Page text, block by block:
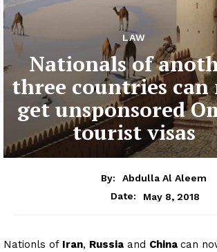
LAW
Nationals of
three countries can
get unsponsored
tourist visas
By:
Abdulla Al Aleem
Date:
May 8, 2018
Nationls of Iran, Russia and China can